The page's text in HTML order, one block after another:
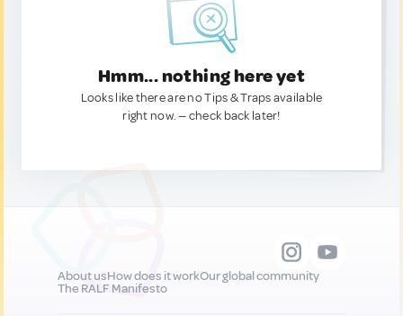
Hmm... nothing here yet
Looks like there are no Tips & Traps available
right now. — check back later!
About usHow does it workOur global community
The RALF Manifesto